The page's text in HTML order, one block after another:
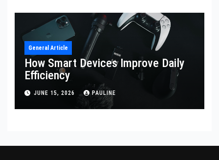
General Article
How Smart Devices Improve Daily
Efficiency
JUNE 15, 2026 PAULINE